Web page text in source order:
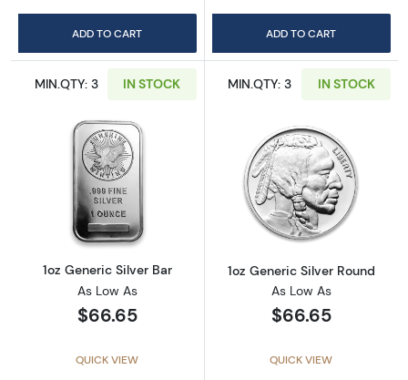
ADD TO CART ADD TO CART
MIN.QTY: 3 IN STOCK
Read more about1oz Generic Silver Bar
1oz Generic Silver Bar
As Low As
$66.65
QUICK VIEW
MIN.QTY: 3 IN STOCK
Read more
1oz Generic Silver Round
As Low As
$66.65
QUICK VIEW